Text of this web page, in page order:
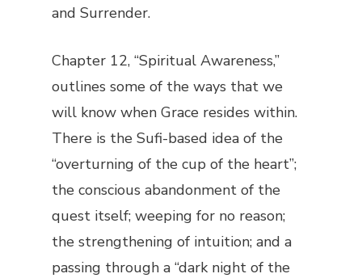
and Surrender.
Chapter 12, “Spiritual Awareness,”
outlines some of the ways that we
will know when Grace resides within.
There is the Sufi-based idea of the
“overturning of the cup of the heart”;
the conscious abandonment of the
quest itself; weeping for no reason;
the strengthening of intuition; and a
passing through a “dark night of the